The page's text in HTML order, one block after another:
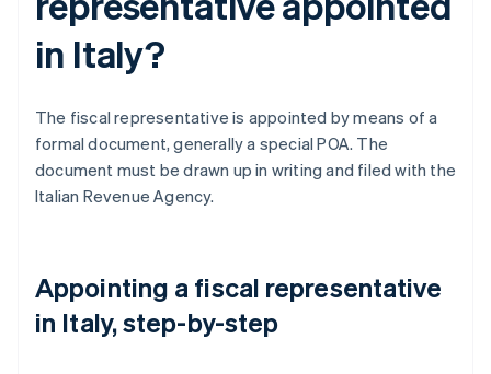
in Italy?
The fiscal representative is appointed by means of a
formal document, generally a special POA. The
document must be drawn up in writing and filed with the
Italian Revenue Agency.
Appointing a fiscal representative
in Italy, step-by-step